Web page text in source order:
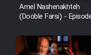
Amel Nashenakhteh
(Dooble Farsi) -